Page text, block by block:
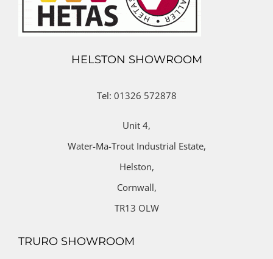
HELSTON SHOWROOM
Tel: 01326 572878
Unit 4,
Water-Ma-Trout Industrial Estate,
Helston,
Cornwall,
TR13 OLW
TRURO SHOWROOM